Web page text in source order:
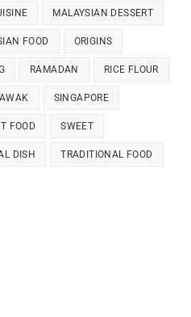
MALAYSIAN DESSERT
FOOD ORIGINS
RAMADAN RICE FLOUR
SINGAPORE
FOOD SWEET
DISH TRADITIONAL FOOD